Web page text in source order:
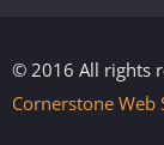
© 2016 All rights
Cornerstone Web